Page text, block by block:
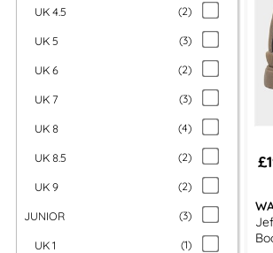
UK 4.5 (2)
UK 5 (3)
UK 6 (2)
UK 7 (3)
UK 8 (4)
UK 8.5 (2)
UK 9 (2)
JUNIOR (3)
UK 1 (1)